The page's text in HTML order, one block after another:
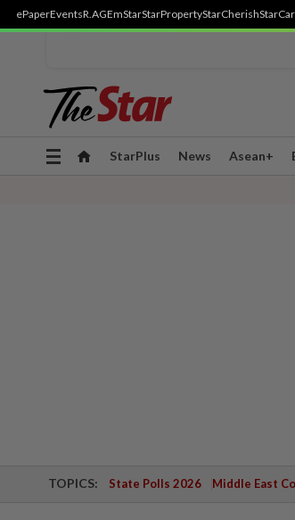
ePaperEventsR.AGEmStarStarPropertyStarCherish
Toggle
StarPlus News Asean+
TOPICS: State Polls 2026 Middle East